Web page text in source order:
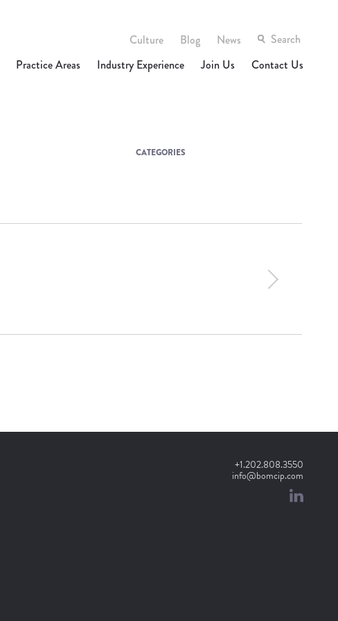
Practice Areas Industry Experience Join Us Contact Us
Culture Blog News
CATEGORIES
+1.202.808.3550
info@bomcip.com